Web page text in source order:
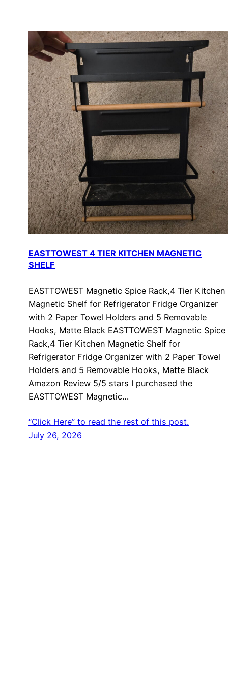
EASTTOWEST 4 TIER KITCHEN MAGNETIC
SHELF
EASTTOWEST Magnetic Spice Rack,4 Tier Kitchen
Magnetic Shelf for Refrigerator Fridge Organizer
with 2 Paper Towel Holders and 5 Removable
Hooks, Matte Black EASTTOWEST Magnetic Spice
Rack,4 Tier Kitchen Magnetic Shelf for
Refrigerator Fridge Organizer with 2 Paper Towel
Holders and 5 Removable Hooks, Matte Black
Amazon Review 5/5 stars I purchased the
EASTTOWEST Magnetic…
“Click Here” to read the rest of this post.
July 26, 2026